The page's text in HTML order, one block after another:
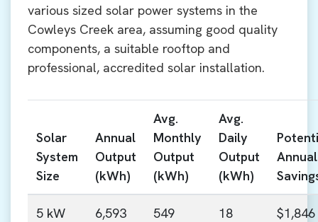
various sized solar power systems in the
Cowleys Creek area, assuming good quality
components, a suitable rooftop and
professional, accredited solar installation.
Solar
System
Size
Annual
Output
(kWh)
Avg.
Monthly
Output
(kWh)
Avg.
Daily
Output
(kWh)
Annual
5 kW
6,593
549
18
$1,846